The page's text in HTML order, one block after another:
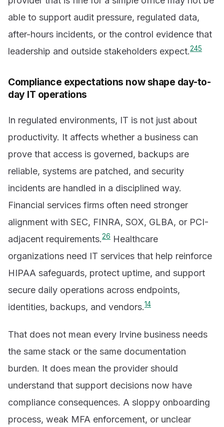
able to support audit pressure, regulated data,
after-hours incidents, or the control evidence that
leadership and outside stakeholders expect.245
Compliance expectations now shape day-to-
day IT operations
In regulated environments, IT is not just about
productivity. It affects whether a business can
prove that access is governed, backups are
reliable, systems are patched, and security
incidents are handled in a disciplined way.
Financial services firms often need stronger
alignment with SEC, FINRA, SOX, GLBA, or PCI-
adjacent requirements.26 Healthcare
organizations need IT services that help reinforce
HIPAA safeguards, protect uptime, and support
secure daily operations across endpoints,
identities, backups, and vendors.14
That does not mean every Irvine business needs
the same stack or the same documentation
burden. It does mean the provider should
understand that support decisions now have
compliance consequences. A sloppy onboarding
process, weak MFA enforcement, or unclear